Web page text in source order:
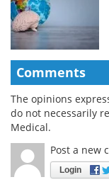
Comments
The opinions
do not necessarily
Medical.
Post a new
Login